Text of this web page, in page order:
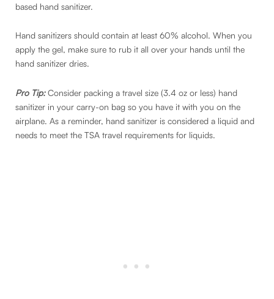
based hand sanitizer.
Hand sanitizers should contain at least 60% alcohol. When you
apply the gel, make sure to rub it all over your hands until the
hand sanitizer dries.
Pro Tip:Consider packing a travel size (3.4 oz or less) hand
sanitizer in your carry-on bag so you have it with you on the
airplane. As a reminder, hand sanitizer is considered a liquid and
needs to meet the TSA travel requirements for liquids.